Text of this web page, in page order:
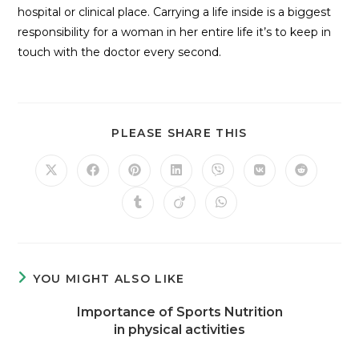
hospital or clinical place. Carrying a life inside is a biggest
responsibility for a woman in her entire life it’s to keep in
touch with the doctor every second.
PLEASE SHARE THIS
YOU MIGHT ALSO LIKE
Importance of Sports Nutrition
in physical activities